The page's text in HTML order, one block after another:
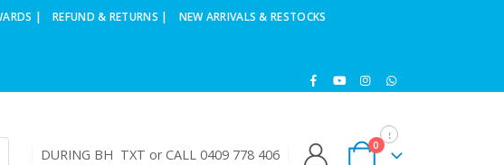
| REFUND & RETURNS | NEW ARRIVALS & RESTOCKS
DURING BH TXT or CALL 0409 778 406
0